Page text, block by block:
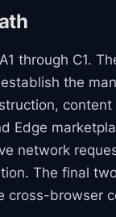
through C1.
the
Edge
network
The final
cross-browser